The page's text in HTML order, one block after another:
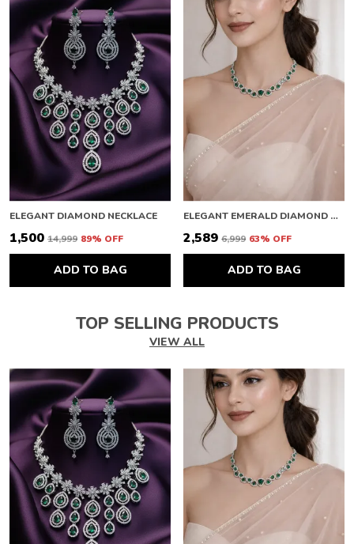
ELEGANT DIAMOND NECKLACE
₹1,500 ₹14,999 89% OFF
ADD TO BAG
ELEGANT EMERALD DIAMOND NECKLACE
₹2,589 ₹6,999 63% OFF
ADD TO BAG
TOP SELLING PRODUCTS
VIEW ALL